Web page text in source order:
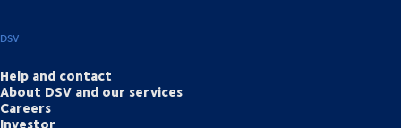
DSV
Help and contact
About DSV and our services
Careers